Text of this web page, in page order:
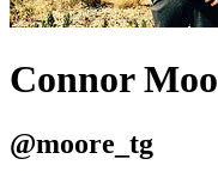
Connor
@moore_tg